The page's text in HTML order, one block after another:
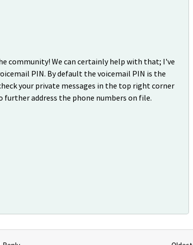
community! We can certainly help with that; I've
PIN. By default the voicemail PIN is the
your private messages in the top right corner
further address the phone numbers on file.